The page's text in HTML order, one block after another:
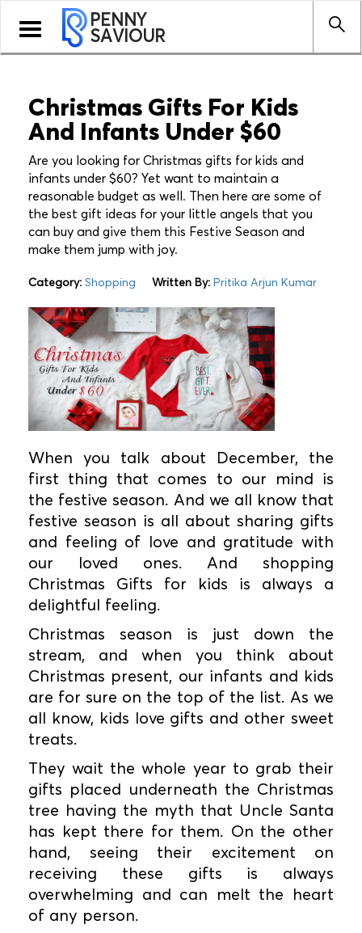
Toggle
navigation
PENNY
SAVIOUR
Christmas Gifts For Kids
And Infants Under $60
Are you looking for Christmas gifts for kids and
infants under $60? Yet want to maintain a
reasonable budget as well. Then here are some of
the best gift ideas for your little angels that you
can buy and give them this Festive Season and
make them jump with joy.
Category: Shopping Written By: Pritika Arjun Kumar
When you talk about December, the
first thing that comes to our mind is
the festive season. And we all know that
festive season is all about sharing gifts
and feeling of love and gratitude with
our loved ones. And shopping
Christmas Gifts for kids is always a
delightful feeling.
Christmas season is just down the
stream, and when you think about
Christmas present, our infants and kids
are for sure on the top of the list. As we
all know, kids love gifts and other sweet
treats.
They wait the whole year to grab their
gifts placed underneath the Christmas
tree having the myth that Uncle Santa
has kept there for them. On the other
hand, seeing their excitement on
receiving these gifts is always
overwhelming and can melt the heart
of any person.